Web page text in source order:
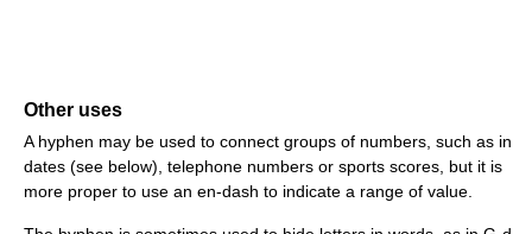
Other uses
A hyphen may be used to connect groups of numbers, such as in
dates (see below), telephone numbers or sports scores, but it is
more proper to use an en-dash to indicate a range of value.